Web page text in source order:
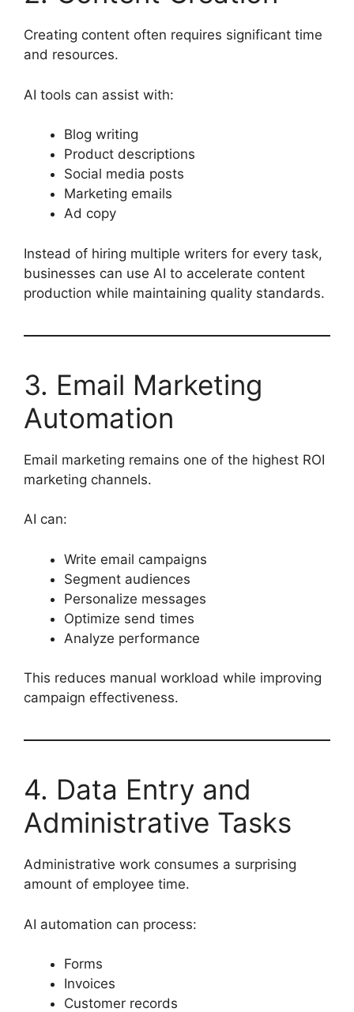
Creating content often requires significant time
and resources.
AI tools can assist with:
Blog writing
Product descriptions
Social media posts
Marketing emails
Ad copy
Instead of hiring multiple writers for every task,
businesses can use AI to accelerate content
production while maintaining quality standards.
3. Email Marketing
Automation
Email marketing remains one of the highest ROI
marketing channels.
AI can:
Write email campaigns
Segment audiences
Personalize messages
Optimize send times
Analyze performance
This reduces manual workload while improving
campaign effectiveness.
4. Data Entry and
Administrative Tasks
Administrative work consumes a surprising
amount of employee time.
AI automation can process:
Forms
Invoices
Customer records